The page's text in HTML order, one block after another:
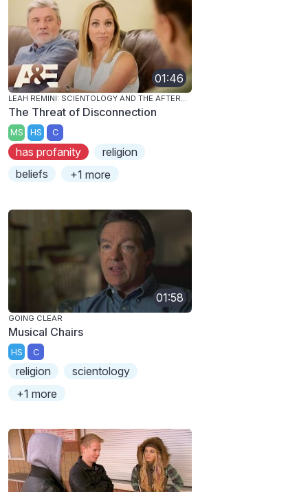
01:46
LEAH REMINI: SCIENTOLOGY AND THE AFTERMATH
The Threat of Disconnection
MS HS C
has profanity
religion
beliefs
+1 more
01:58
GOING CLEAR
Musical Chairs
HS C
religion
scientology
+1 more